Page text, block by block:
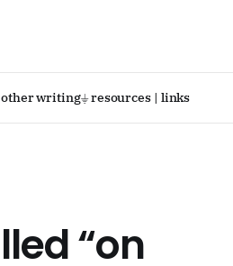
writing⏚ resources | links
“on